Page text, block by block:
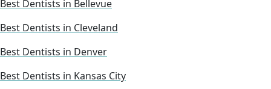
Best Dentists in Bellevue
Best Dentists in Cleveland
Best Dentists in Denver
Best Dentists in Kansas City